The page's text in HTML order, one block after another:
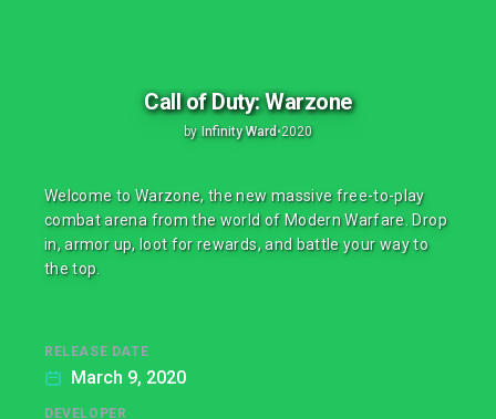
Call of Duty: Warzone
by Infinity Ward•2020
Welcome to Warzone, the new massive free-to-play
combat arena from the world of Modern Warfare. Drop
in, armor up, loot for rewards, and battle your way to
the top.
RELEASE DATE
March 9, 2020
DEVELOPER